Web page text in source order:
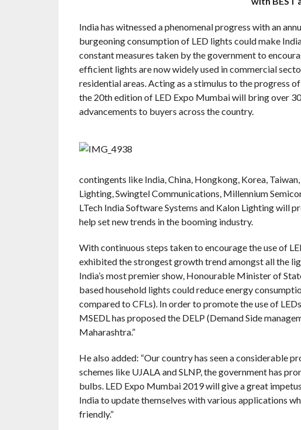
India has witnessed a phenomenal progress with an
burgeoning consumption of LED lights could make
constant measures taken by the government to
efficient lights are now widely used in commercial
residential areas. Acting as a stimulus to the progress
the 20th edition of LED Expo Mumbai will bring over
advancements to buyers across the country.
contingents like India, China, Hongkong, Korea,
Lighting, Swingtel Communications, Millennium
LTech India Software Systems and Kalon Lighting will
help set new trends in the booming industry.
With continuous steps taken to encourage the use of
exhibited the strongest growth trend amongst all the
India’s most premier show, Honourable Minister of
based household lights could reduce energy
compared to CFLs). In order to promote the use of
MSEDL has proposed the DELP (Demand Side
Maharashtra.”
He also added: “Our country has seen a considerable
schemes like UJALA and SLNP, the government has
bulbs. LED Expo Mumbai 2019 will give a great
India to update themselves with various applications
friendly.”